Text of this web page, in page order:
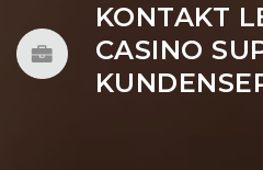
KONTAKT
CASINO